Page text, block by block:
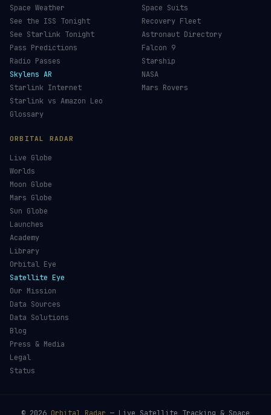
Space Weather
See the ISS Tonight
See Starlink Tonight
Pass Predictions
Radio Passes
Skylens AR
Starlink Internet
Starlink vs Amazon Leo
Glossary
Space Suits
Recovery Fleet
Astronaut Directory
Falcon 9
Starship
NASA
Mars Rovers
ORBITAL RADAR
Live Globe
Worlds
Moon Globe
Mars Globe
Sun Globe
Launches
Academy
Library
Orbital Eye
Satellite Eye
Our Mission
Data Sources
Data Solutions
Blog
Press & Media
Legal
Status